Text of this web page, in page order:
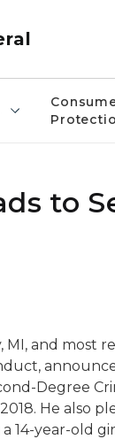
to
MI, and most
Degree
He also
14-year-old